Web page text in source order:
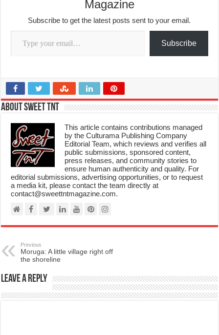
Magazine
Subscribe to get the latest posts sent to your email.
Type your email…
Subscribe
About Sweet TnT
This article contains contributions managed
by the Culturama Publishing Company
Editorial Team, which reviews and verifies all
public submissions, sponsored content,
press releases, and community stories to
ensure human authenticity and quality. For
editorial submissions, advertising opportunities, or to request
a media kit, please contact the team directly at
contact@sweettntmagazine.com.
Previous
Moruga: A little village right off
the shoreline
Leave a Reply